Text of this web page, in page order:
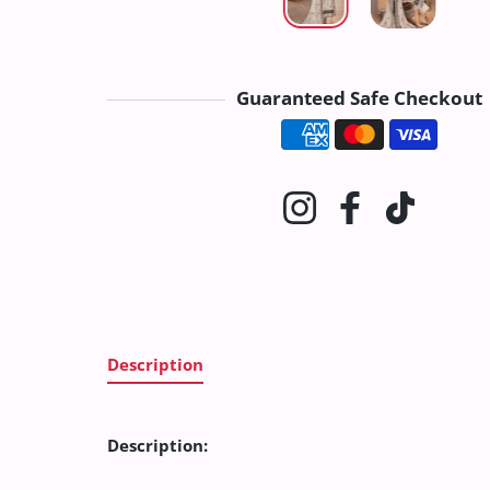
Guaranteed Safe Checkout
Payment
InstagramFacebook
Description
Description: